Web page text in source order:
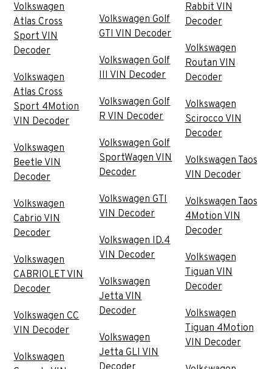
Volkswagen
Atlas Cross
Sport VIN
Decoder
Volkswagen
Atlas Cross
Sport 4Motion
VIN Decoder
Volkswagen
Beetle VIN
Decoder
Volkswagen
Cabrio VIN
Decoder
Volkswagen
CABRIOLET VIN
Decoder
Volkswagen CC
VIN Decoder
Volkswagen
Volkswagen Golf
GTI VIN Decoder
Volkswagen Golf
III VIN Decoder
Volkswagen Golf
R VIN Decoder
Volkswagen Golf
SportWagen VIN
Decoder
Volkswagen GTI
VIN Decoder
Volkswagen ID.4
VIN Decoder
Volkswagen
Jetta VIN
Decoder
Volkswagen
Jetta GLI VIN
Rabbit VIN
Decoder
Volkswagen
Routan VIN
Decoder
Volkswagen
Scirocco VIN
Decoder
Volkswagen Taos
VIN Decoder
Volkswagen Taos
4Motion VIN
Decoder
Volkswagen
Tiguan VIN
Decoder
Volkswagen
Tiguan 4Motion
VIN Decoder